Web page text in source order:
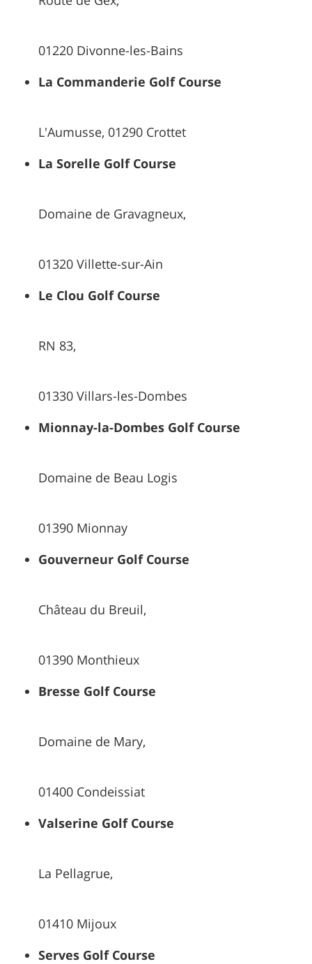
01220 Divonne-les-Bains
La Commanderie Golf Course
L'Aumusse, 01290 Crottet
La Sorelle Golf Course
Domaine de Gravagneux,
01320 Villette-sur-Ain
Le Clou Golf Course
RN 83,
01330 Villars-les-Dombes
Mionnay-la-Dombes Golf Course
Domaine de Beau Logis
01390 Mionnay
Gouverneur Golf Course
Château du Breuil,
01390 Monthieux
Bresse Golf Course
Domaine de Mary,
01400 Condeissiat
Valserine Golf Course
La Pellagrue,
01410 Mijoux
Serves Golf Course